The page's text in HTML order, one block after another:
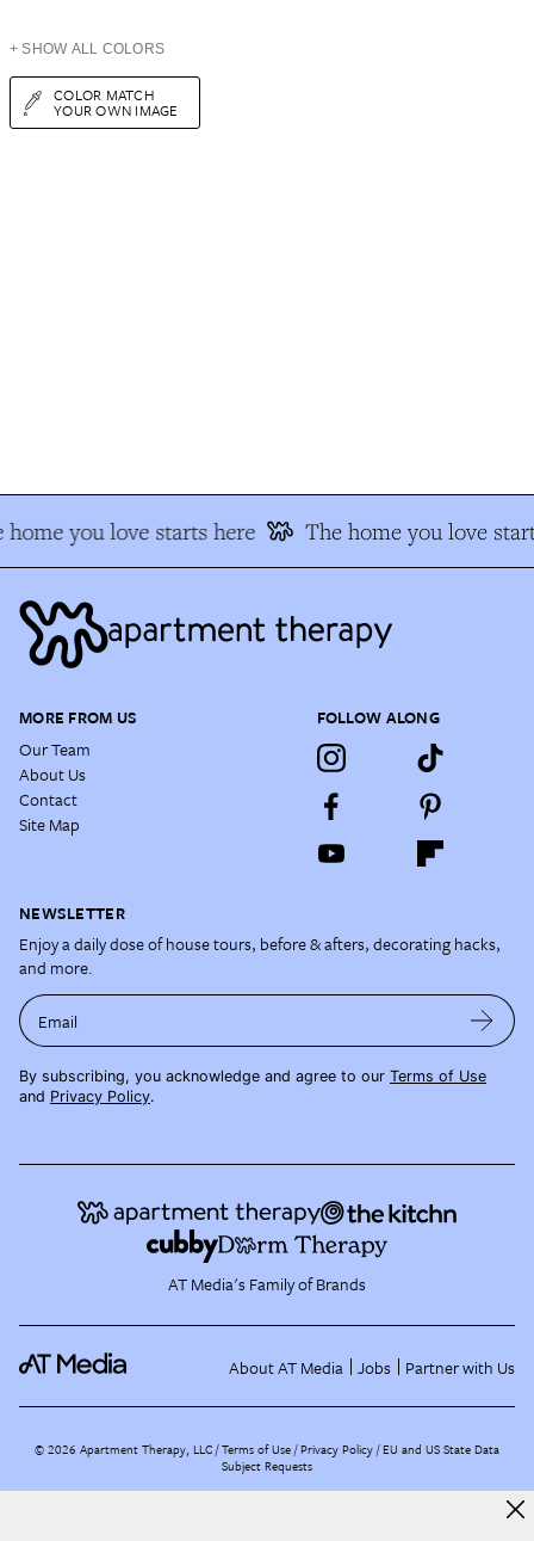
+ SHOW ALL COLORS
COLOR MATCH
YOUR OWN IMAGE
home you love starts here The home you love
MORE FROM US
Our Team
About Us
Contact
Site Map
FOLLOW ALONG
NEWSLETTER
Enjoy a daily dose of house tours, before & afters, decorating hacks,
and more.
Email
By subscribing, you acknowledge and agree to our Terms of Use
and Privacy Policy.
AT Media's Family of Brands
About AT Media Jobs Partner with Us
©2026 Apartment Therapy, LLC /Terms of Use Privacy Policy EU and US State Data
Subject Requests